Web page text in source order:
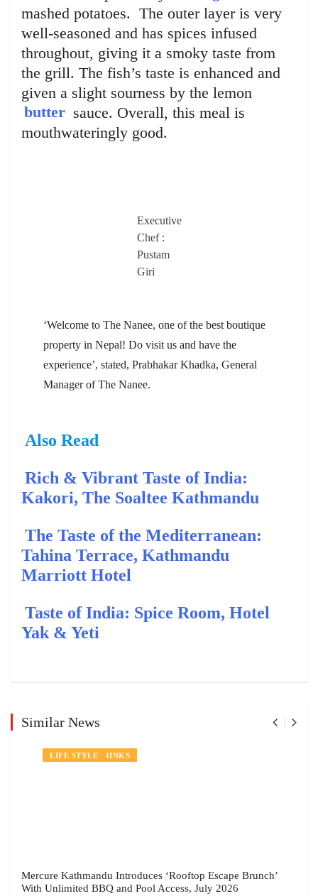
mashed potatoes. The outer layer is very
well-seasoned and has spices infused
throughout, giving it a smoky taste from
the grill. The fish’s taste is enhanced and
given a slight sourness by the lemon
butter sauce. Overall, this meal is
mouthwateringly good.
Executive
Chef :
Pustam
Giri
‘Welcome to The Nanee, one of the best boutique
property in Nepal! Do visit us and have the
experience’, stated, Prabhakar Khadka, General
Manager of The Nanee.
Also Read
Rich & Vibrant Taste of India:
Kakori, The Soaltee Kathmandu
The Taste of the Mediterranean:
Tahina Terrace, Kathmandu
Marriott Hotel
Taste of India: Spice Room, Hotel
Yak & Yeti
Similar News
NEWS
FOOD AND DRINKS
LIFE STYLE
Mercure Kathmandu Introduces ‘Rooftop Escape Brunch’
With Unlimited BBQ and Pool Access, July 2026